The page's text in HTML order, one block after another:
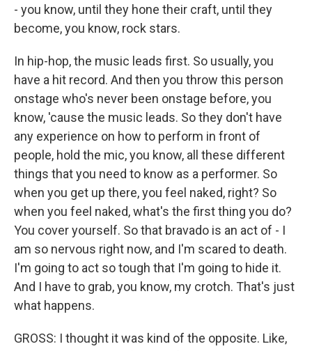
- you know, until they hone their craft, until they
become, you know, rock stars.
In hip-hop, the music leads first. So usually, you
have a hit record. And then you throw this person
onstage who's never been onstage before, you
know, 'cause the music leads. So they don't have
any experience on how to perform in front of
people, hold the mic, you know, all these different
things that you need to know as a performer. So
when you get up there, you feel naked, right? So
when you feel naked, what's the first thing you do?
You cover yourself. So that bravado is an act of - I
am so nervous right now, and I'm scared to death.
I'm going to act so tough that I'm going to hide it.
And I have to grab, you know, my crotch. That's just
what happens.
GROSS: I thought it was kind of the opposite. Like,